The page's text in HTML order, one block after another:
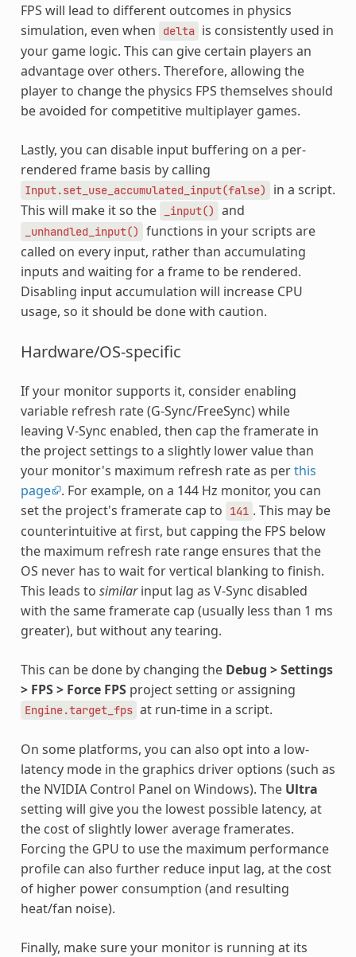
FPS will lead to different outcomes in physics
simulation, even when
delta is consistently used in
your game logic. This can give certain players an
advantage over others. Therefore, allowing the
player to change the physics FPS themselves should
be avoided for competitive multiplayer games.
Lastly, you can disable input buffering on a per-
rendered frame basis by calling
Input.set_use_accumulated_input(false)
in a script.
This will make it so the
_input() and
_unhandled_input()
functions in your scripts are
called on every input, rather than accumulating
inputs and waiting for a frame to be rendered.
Disabling input accumulation will increase CPU
usage, so it should be done with caution.
Hardware/OS-specific
If your monitor supports it, consider enabling
variable refresh rate (G-Sync/FreeSync) while
leaving V-Sync enabled, then cap the framerate in
the project settings to a slightly lower value than
your monitor's maximum refresh rate as perthis
page . For example, on a 144 Hz monitor, you can
set the project's framerate cap to
141 . This may be
counterintuitive at first, but capping the FPS below
the maximum refresh rate range ensures that the
OS never has to wait for vertical blanking to finish.
This leads to similarinput lag as V-Sync disabled
with the same framerate cap (usually less than 1 ms
greater), but without any tearing.
This can be done by changing the Debug > Settings
> FPS > Force FPSproject setting or assigning
Engine.target_fps at run-time in a script.
On some platforms, you can also opt into a low-
latency mode in the graphics driver options (such as
the NVIDIA Control Panel on Windows). The Ultra
setting will give you the lowest possible latency, at
the cost of slightly lower average framerates.
Forcing the GPU to use the maximum performance
profile can also further reduce input lag, at the cost
of higher power consumption (and resulting
heat/fan noise).
Finally, make sure your monitor is running at its